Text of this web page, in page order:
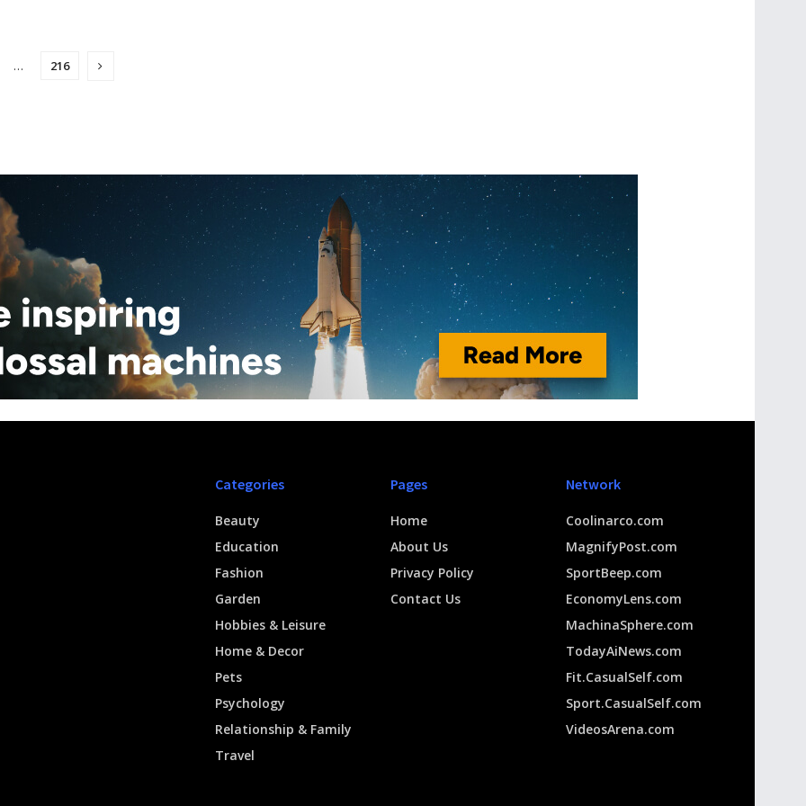
… 216
Categories
Beauty
Education
Fashion
Garden
Hobbies & Leisure
Home & Decor
Pets
Psychology
Relationship & Family
Travel
Pages
Home
About Us
Privacy Policy
Contact Us
Network
Coolinarco.com
MagnifyPost.com
SportBeep.com
EconomyLens.com
MachinaSphere.com
TodayAiNews.com
Fit.CasualSelf.com
Sport.CasualSelf.com
VideosArena.com